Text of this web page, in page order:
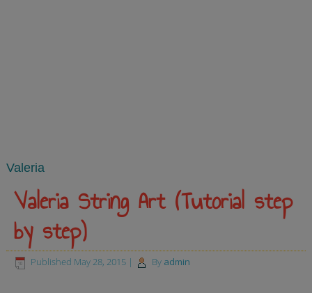
Valeria
Valeria String Art (Tutorial step
by step)
Published May 28, 2015 | By admin